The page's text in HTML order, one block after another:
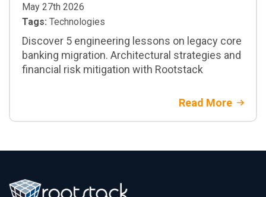
May 27th 2026
Tags: Technologies
Discover 5 engineering lessons on legacy core
banking migration. Architectural strategies and
financial risk mitigation with Rootstack
Read More